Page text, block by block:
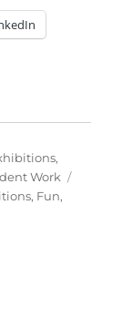
,
Work
, Fun,